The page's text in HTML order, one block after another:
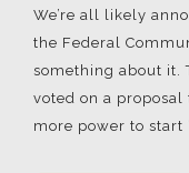
We’re all likely
the Federal
something about it.
voted on a
more power to start